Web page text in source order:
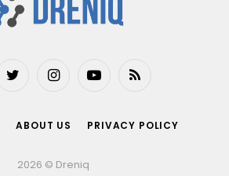
Twitter InstagramYouTubeRSS
ABOUT US PRIVACY POLICY
2026 © Dreniq